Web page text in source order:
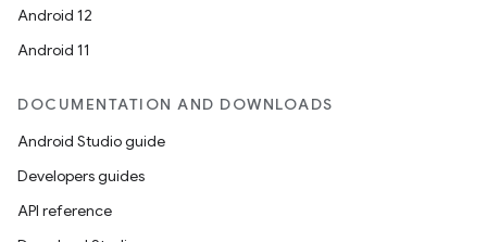
Android 12
Android 11
DOCUMENTATION AND DOWNLOADS
Android Studio guide
Developers guides
API reference